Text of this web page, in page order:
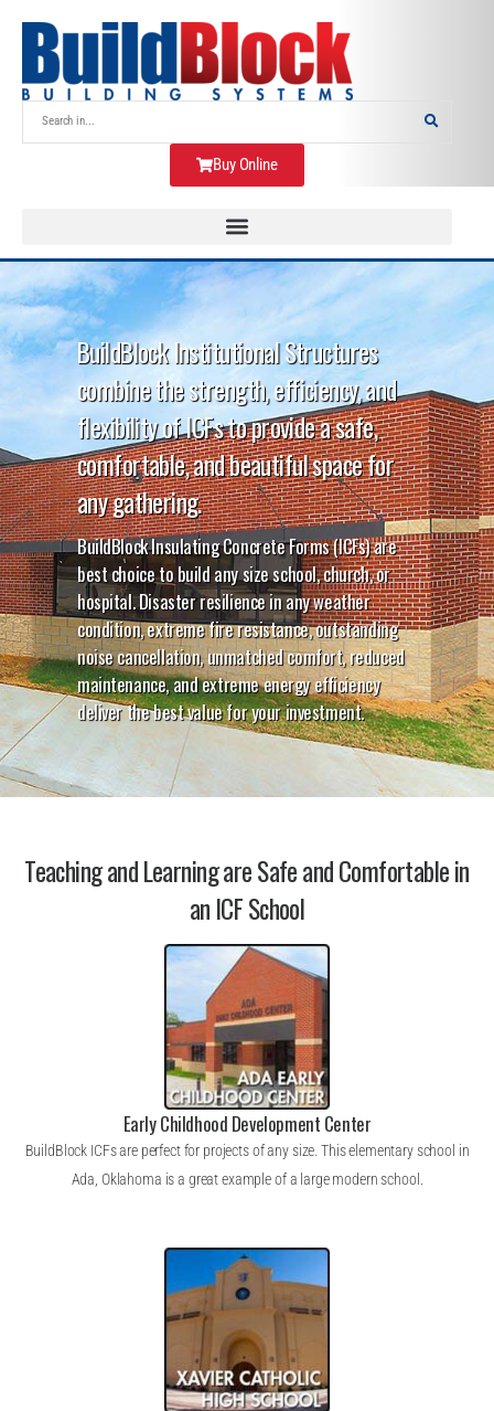
Buy Online
BuildBlock Institutional Structures
combine the strength, efficiency, and
flexibility of ICFs to provide a safe,
comfortable, and beautiful space for
any gathering.
BuildBlock Insulating Concrete Forms (ICFs) are
best choice to build any size school, church, or
hospital. Disaster resilience in any weather
condition, extreme fire resistance, outstanding
noise cancellation, unmatched comfort, reduced
maintenance, and extreme energy efficiency
deliver the best value for your investment.
Teaching and Learning are Safe and Comfortable in
an ICF School
Early Childhood Development Center
BuildBlock ICFs are perfect for projects of any size. This elementary school in
Ada, Oklahoma is a great example of a large modern school.